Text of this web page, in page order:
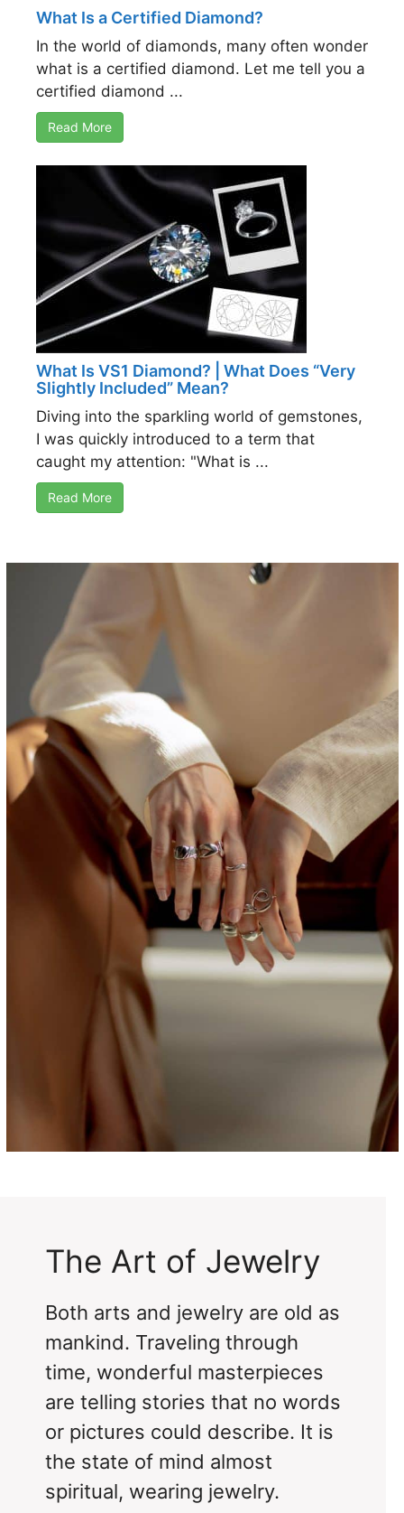
What Is a Certified Diamond?
In the world of diamonds, many often wonder
what is a certified diamond. Let me tell you a
certified diamond ...
Read More
What Is VS1 Diamond? | What Does “Very
Slightly Included” Mean?
Diving into the sparkling world of gemstones,
I was quickly introduced to a term that
caught my attention: "What is ...
Read More
The Art of Jewelry
Both arts and jewelry are old as
mankind. Traveling through
time, wonderful masterpieces
are telling stories that no words
or pictures could describe. It is
the state of mind almost
spiritual, wearing jewelry.